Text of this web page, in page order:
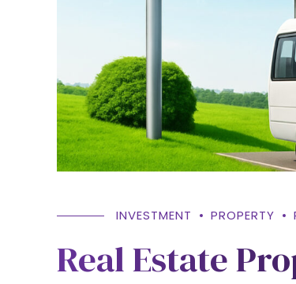
INVESTMENT PROPERTY
Real Estate